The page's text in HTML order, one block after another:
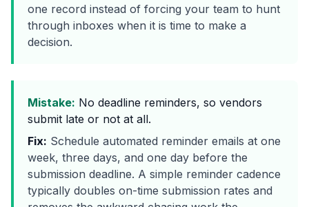
one record instead of forcing your team to hunt
through inboxes when it is time to make a
decision.
Mistake: No deadline reminders, so vendors
submit late or not at all.
Fix: Schedule automated reminder emails at one
week, three days, and one day before the
submission deadline. A simple reminder cadence
typically doubles on-time submission rates and